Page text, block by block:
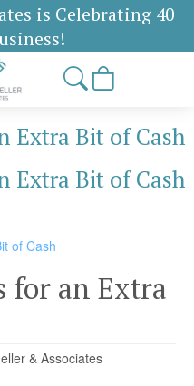
is Celebrating 40
Extra Bit of Cash
Extra Bit of Cash
of Cash
for an Extra
& Associates